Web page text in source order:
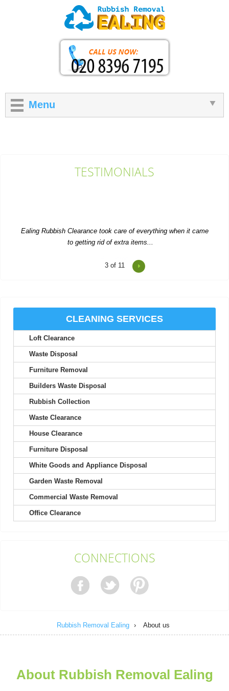
TESTIMONIALS
Reasonable prices and fast, trustworthy service--I'll stick with
Impressive service--quick quote, simple booking, and very
flexible collection timing.
Top-notch service! Immediate response from the support team.
Everything worked out perfectly.
It's not my first time choosing Rubbish Removal Ealing, and
definitely won't be my last....
Engaged their team for a recent project. Found their booking
Sammy B.
The team is brilliant. Rubbish before the event was
overwhelming, but they turned up...
4of 11
CLEANING SERVICES
Loft Clearance
Waste Disposal
Furniture Removal
Builders Waste Disposal
Rubbish Collection
Waste Clearance
House Clearance
Furniture Disposal
White Goods and Appliance Disposal
Garden Waste Removal
Commercial Waste Removal
Office Clearance
CONNECTIONS
Rubbish Removal Ealing › About us
About Rubbish Removal Ealing
Menu